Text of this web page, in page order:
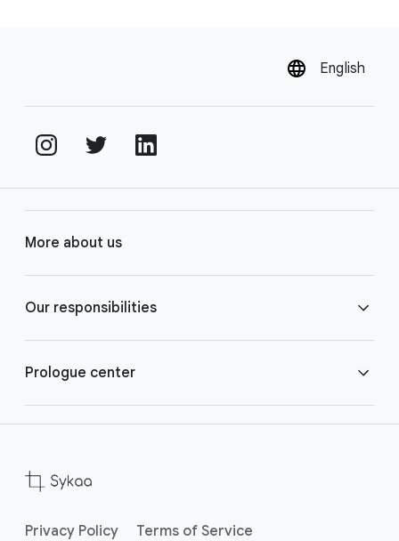
English
More about us
Contact us
Our responsibilities
Our principles
Prologue center
Extended workforce
Privacy Policy Terms of Service